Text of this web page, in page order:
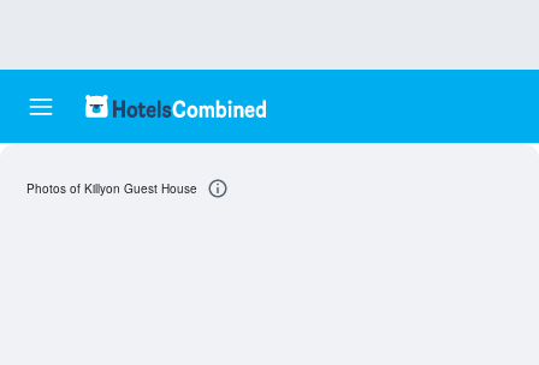
Photos of Killyon Guest House